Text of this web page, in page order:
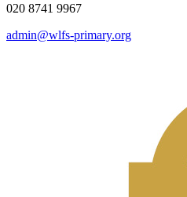
020 8741 9967
admin@wlfs-primary.org